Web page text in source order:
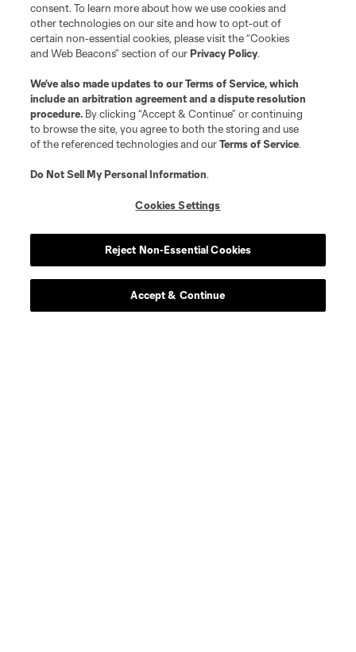
Club Tickets
Tickets are now on sale! find great season and get to a
game this season.
Get Tickets
consent. To learn more about how we use cookies and
other technologies on our site and how to opt-out of
certain non-essential cookies, please visit the “Cookies
and Web Beacons” section of ourPrivacy Policy.
We’ve also made updates to ourTerms of Service, which
include an arbitration agreement and a dispute resolution
procedure. By clicking “Accept & Continue” or continuing
to browse the site, you agree to both the storing and use
of the referenced technologies and ourTerms of Service.
Do Not Sell My Personal Information.
Cookies Settings
Reject Non-Essential Cookies
Accept & Continue